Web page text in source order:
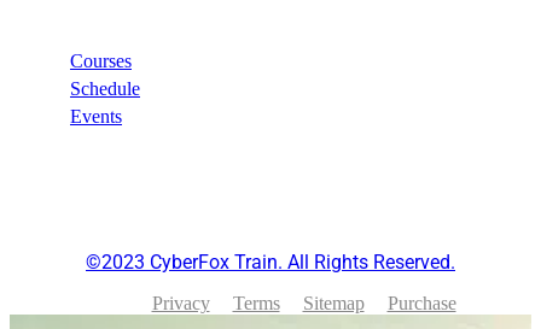
Courses
Schedule
Events
©2023 CyberFox Train. All Rights Reserved.
Privacy Terms Sitemap Purchase